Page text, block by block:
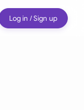
Log in / Sign up